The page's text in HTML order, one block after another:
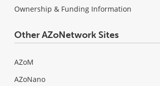
Ownership & Funding Information
Other AZoNetwork Sites
AZoM
AZoNano